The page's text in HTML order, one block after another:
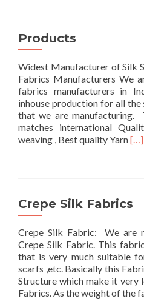
Products
Widest Manufacturer of Silk
Fabrics Manufacturers We
fabrics manufacturers in
inhouse production for all
that we are
matches international
weaving , Best quality Yarn[…]
Crepe Silk Fabrics
Crepe Silk Fabric: We are
Crepe Silk Fabric. This
that is very much suitable
scarfs ,etc. Basically this
Structure which make it very
Fabrics. As the weight of the